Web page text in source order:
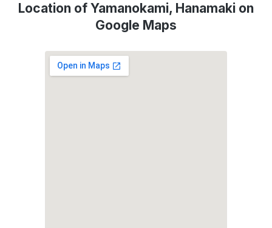
Location of Yamanokami, Hanamaki on
Google Maps